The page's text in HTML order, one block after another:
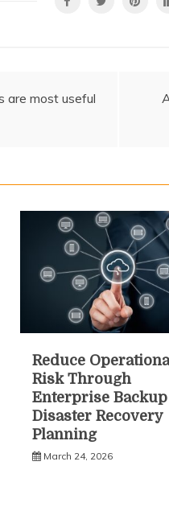
are most useful
Reduce
Risk Through
Enterprise
Disaster Recovery
Planning
March 24, 2026